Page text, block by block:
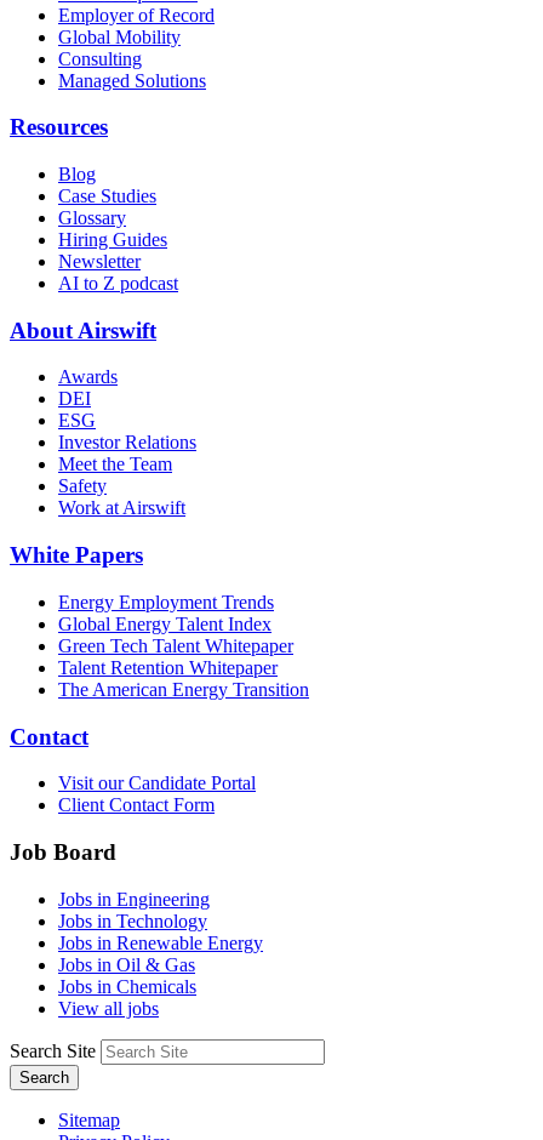
Employer of Record
Global Mobility
Consulting
Managed Solutions
Resources
Blog
Case Studies
Glossary
Hiring Guides
Newsletter
AI to Z podcast
About Airswift
Awards
DEI
ESG
Investor Relations
Meet the Team
Safety
Work at Airswift
White Papers
Energy Employment Trends
Global Energy Talent Index
Green Tech Talent Whitepaper
Talent Retention Whitepaper
The American Energy Transition
Contact
Visit our Candidate Portal
Client Contact Form
Job Board
Jobs in Engineering
Jobs in Technology
Jobs in Renewable Energy
Jobs in Oil & Gas
Jobs in Chemicals
View all jobs
Search Site
Search
Sitemap